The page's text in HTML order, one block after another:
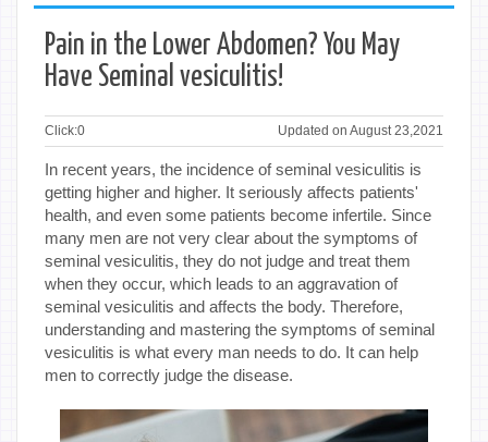
Pain in the Lower Abdomen? You May
Have Seminal vesiculitis!
Click:0 Updated on August 23,2021
In recent years, the incidence of seminal vesiculitis is
getting higher and higher. It seriously affects patients'
health, and even some patients become infertile. Since
many men are not very clear about the symptoms of
seminal vesiculitis, they do not judge and treat them
when they occur, which leads to an aggravation of
seminal vesiculitis and affects the body. Therefore,
understanding and mastering the symptoms of seminal
vesiculitis is what every man needs to do. It can help
men to correctly judge the disease.